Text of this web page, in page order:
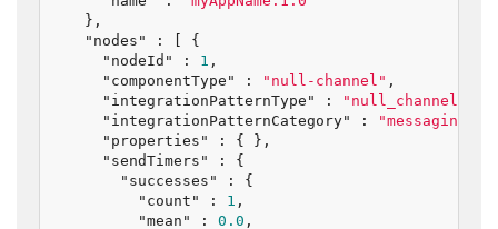
  },
"nodes"
: [ {
"nodeId"
: 1 ,
"componentType"
: "null-channel" ,
"integrationPatternType"
: "null_channel"
"integrationPatternCategory"
:
"properties"
: { },
"sendTimers"
: {
"successes"
: {
"count"
: 1 ,
"mean"
: 0.0 ,